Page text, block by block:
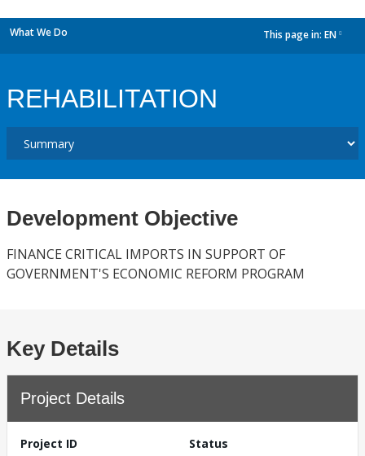
What We Do This page in: EN
REHABILITATION
Development Objective
FINANCE CRITICAL IMPORTS IN SUPPORT OF
GOVERNMENT'S ECONOMIC REFORM PROGRAM
Key Details
Project Details
Project ID
Status